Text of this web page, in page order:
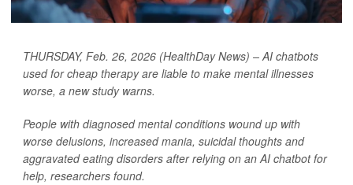
THURSDAY, Feb. 26, 2026 (HealthDay News) – AI chatbots
used for cheap therapy are liable to make mental illnesses
worse, a new study warns.
People with diagnosed mental conditions wound up with
worse delusions, increased mania, suicidal thoughts and
aggravated eating disorders after relying on an AI chatbot for
help, researchers found.